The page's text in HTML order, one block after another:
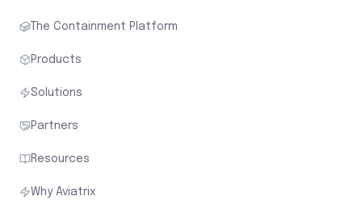
The Containment Platform
Products
Solutions
Partners
Resources
Why Aviatrix